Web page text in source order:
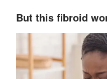
But this fibroid